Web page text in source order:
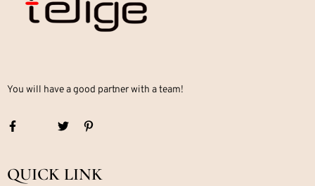
You will have a good partner with a team!
QUICK LINK